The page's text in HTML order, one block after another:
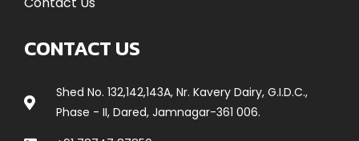
CONTACT US
Shed No. 132,142,143A, Nr. Kavery Dairy, G.I.D.C.,
Phase - II, Dared, Jamnagar-361 006.